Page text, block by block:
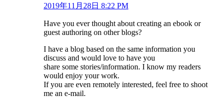
2019年11月28日 8:22 PM
Have you ever thought about creating an ebook or
guest authoring on other blogs?
I have a blog based on the same information you
discuss and would love to have you
share some stories/information. I know my readers
would enjoy your work.
If you are even remotely interested, feel free to shoot
me an e-mail.